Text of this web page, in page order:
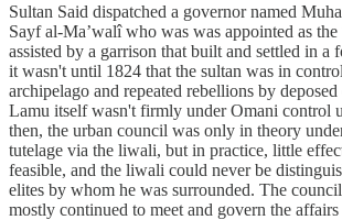
Sultan Said dispatched a governor named
Sayf al-Ma’walî who was was appointed as
assisted by a garrison that built and settled in a
it wasn't until 1824 that the sultan was in
archipelago and repeated rebellions by
Lamu itself wasn't firmly under Omani control
then, the urban council was only in theory
tutelage via the liwali, but in practice, little
feasible, and the liwali could never be
elites by whom he was surrounded. The
mostly continued to meet and govern the